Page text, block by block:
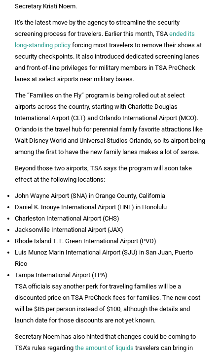
Secretary Kristi Noem.
It’s the latest move by the agency to streamline the security
screening process for travelers. Earlier this month, TSAended its
long-standing policy forcing most travelers to remove their shoes at
security checkpoints. It also introduced dedicated screening lanes
and front-of-line privileges for military members in TSA PreCheck
lanes at select airports near military bases.
The “Families on the Fly” program is being rolled out at select
airports across the country, starting with Charlotte Douglas
International Airport (CLT) and Orlando International Airport (MCO).
Orlando is the travel hub for perennial family favorite attractions like
Walt Disney World and Universal Studios Orlando, so its airport being
among the first to have the new family lanes makes a lot of sense.
Beyond those two airports, TSA says the program will soon take
effect at the following locations:
John Wayne Airport (SNA) in Orange County, California
Daniel K. Inouye International Airport (HNL) in Honolulu
Charleston International Airport (CHS)
Jacksonville International Airport (JAX)
Rhode Island T. F. Green International Airport (PVD)
Luis Munoz Marin International Airport (SJU) in San Juan, Puerto
Rico
Tampa International Airport (TPA)
TSA officials say another perk for traveling families will be a
discounted price on TSA PreCheck fees for families. The new cost
will be $85 per person instead of $100, although the details and
launch date for those discounts are not yet known.
Secretary Noem has also hinted that changes could be coming to
TSA’s rules regarding the amount of liquids travelers can bring in